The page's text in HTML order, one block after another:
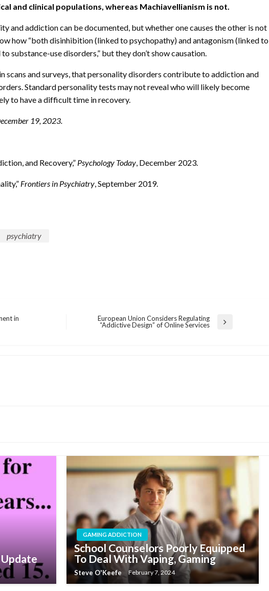
and clinical populations, whereas Machiavellianism is not.
and addiction can be documented, but whether one causes the other is not
how “both disinhibition (linked to psychopathy) and antagonism (linked to
substance-use disorders,” but they don’t show causation.
scans and surveys, that personality disorders contribute to addiction and
Standard personality tests may not reveal who will likely become
to have a difficult time in recovery.
19, 2023.
and Recovery,” Psychology Today, December 2023.
Frontiers in Psychiatry, September 2019.
psychiatry
in
European Union Considers Regulating
“Addictive Design” of Online Services
GAMING ADDICTION
School Counselors Poorly Equipped
To Deal With Vaping, Gaming
Steve O'Keefe February 7, 2024